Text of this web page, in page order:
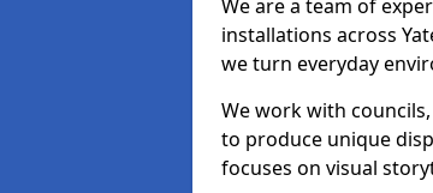
We are a team of
installations across
we turn everyday
We work with
to produce unique
focuses on visual